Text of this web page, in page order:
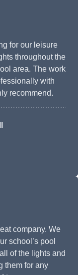
for our leisure
throughout the
area. The work
with
recommend.
company. We
school’s pool
of the lights and
them for any